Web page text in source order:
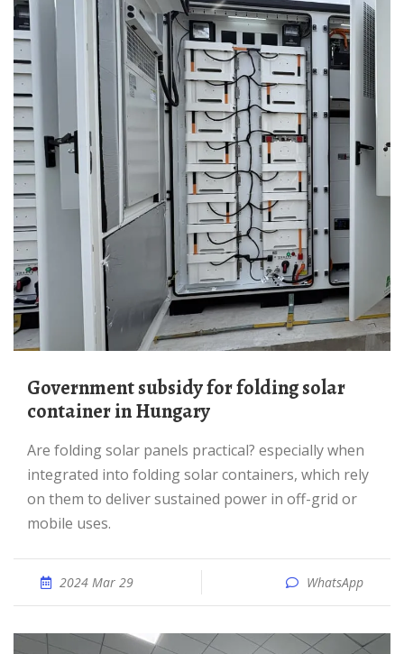
Government subsidy for folding solar
container in Hungary
Are folding solar panels practical? especially when
integrated into folding solar containers, which rely
on them to deliver sustained power in off-grid or
mobile uses.
2024 Mar 29 WhatsApp